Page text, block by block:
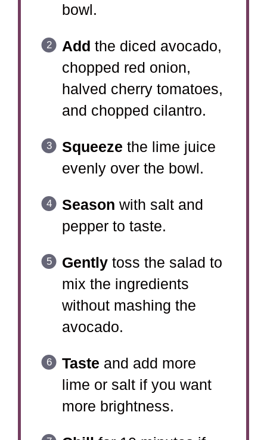
bowl.
Add the diced avocado,
chopped red onion,
halved cherry tomatoes,
and chopped cilantro.
Squeeze the lime juice
evenly over the bowl.
Season with salt and
pepper to taste.
Gentlytoss the salad to
mix the ingredients
without mashing the
avocado.
Taste and add more
lime or salt if you want
more brightness.